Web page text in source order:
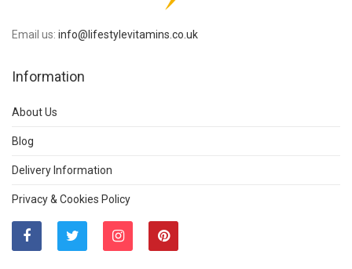
Email us: info@lifestylevitamins.co.uk
Information
About Us
Blog
Delivery Information
Privacy & Cookies Policy